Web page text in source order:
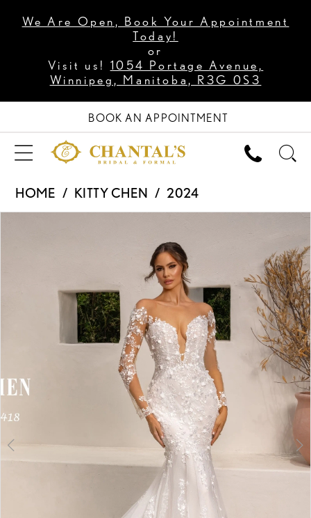
We Are Open, Book Your Appointment
Today!
or
Visit us! 1054 Portage Avenue,
Winnipeg, Manitoba, R3G 0S3
BOOK AN APPOINTMENT
HOME KITTY CHEN
2024
5